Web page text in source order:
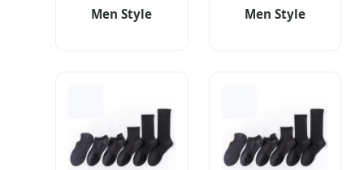
Men Style
Men Style